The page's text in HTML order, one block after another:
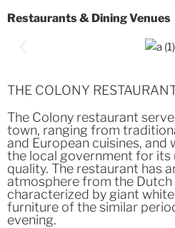
Restaurants & Dining Venues
THE COLONY
The Colony restaurant
town, ranging from
and European cuisines, and
the local government for its
quality. The restaurant has
atmosphere from the Dutch
characterized by giant
furniture of the similar
evening.